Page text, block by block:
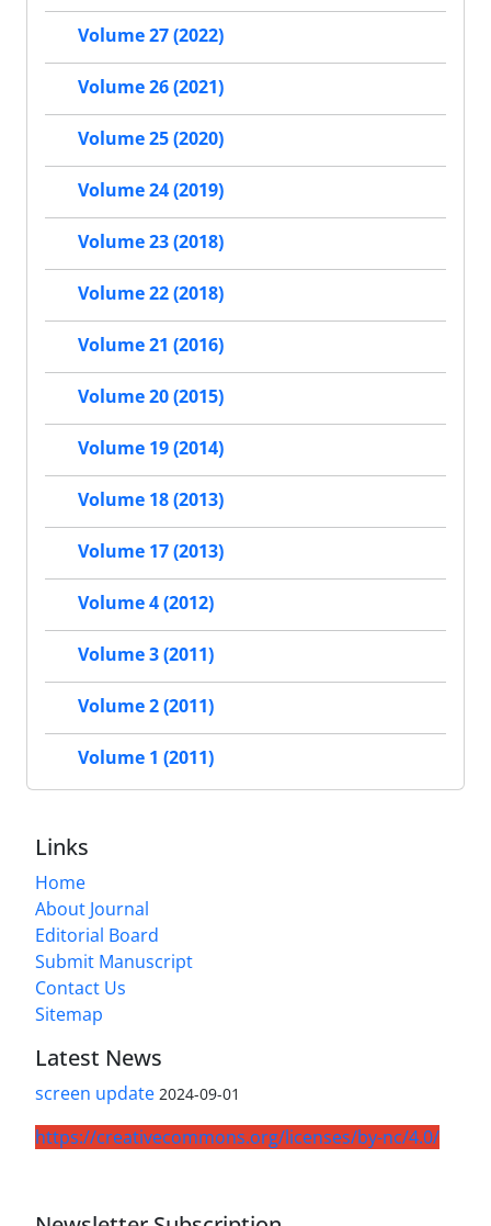
Volume 27 (2022)
Volume 26 (2021)
Volume 25 (2020)
Volume 24 (2019)
Volume 23 (2018)
Volume 22 (2018)
Volume 21 (2016)
Volume 20 (2015)
Volume 19 (2014)
Volume 18 (2013)
Volume 17 (2013)
Volume 4 (2012)
Volume 3 (2011)
Volume 2 (2011)
Volume 1 (2011)
Links
Home
About Journal
Editorial Board
Submit Manuscript
Contact Us
Sitemap
Latest News
screen update 2024-09-01
https://creativecommons.org/licenses/by-nc/4.0/